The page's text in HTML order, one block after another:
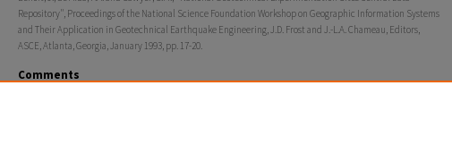
Repository", Proceedings of the National Science Foundation Workshop on Geographic Information Systems
and Their Application in Geotechnical Earthquake Engineering, J.D. Frost and J.-L.A. Chameau, Editors,
ASCE, Atlanta, Georgia, January 1993, pp. 17-20.
Comments